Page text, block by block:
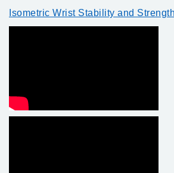
Isometric Wrist Stability and